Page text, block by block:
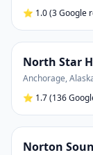
⭐ 1.0(3 Google
North Star
Anchorage,
⭐ 1.7(136
Norton